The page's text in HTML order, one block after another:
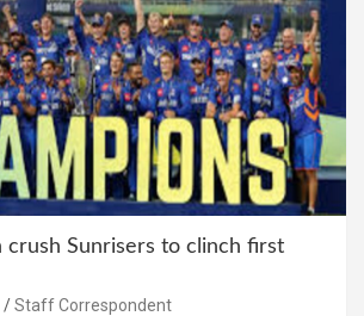
crush Sunrisers to clinch first
Staff Correspondent